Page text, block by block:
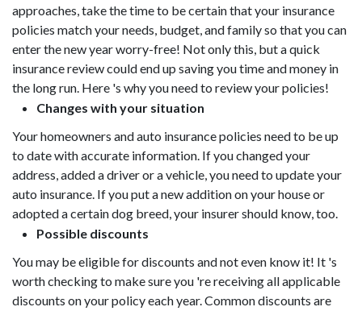
approaches, take the time to be certain that your insurance
policies match your needs, budget, and family so that you can
enter the new year worry-free! Not only this, but a quick
insurance review could end up saving you time and money in
the long run. Here 's why you need to review your policies!
Changes with your situation
Your homeowners and auto insurance policies need to be up
to date with accurate information. If you changed your
address, added a driver or a vehicle, you need to update your
auto insurance. If you put a new addition on your house or
adopted a certain dog breed, your insurer should know, too.
Possible discounts
You may be eligible for discounts and not even know it! It 's
worth checking to make sure you 're receiving all applicable
discounts on your policy each year. Common discounts are